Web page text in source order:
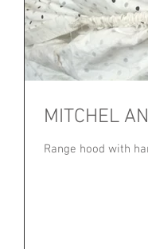
MITCHEL
Range hood with